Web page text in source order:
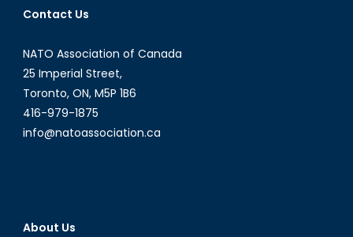
Contact Us
NATO Association of Canada
25 Imperial Street,
Toronto, ON, M5P 1B6
416-979-1875
info@natoassociation.ca
About Us